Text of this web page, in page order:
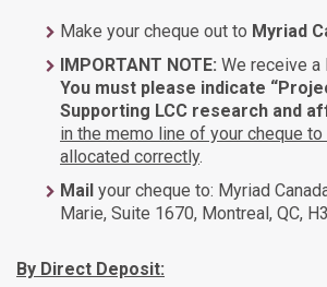
Make your cheque out to Myriad
IMPORTANT NOTE: We receive
You must please indicate
Supporting LCC research and
in the memo line of your cheque
allocated correctly.
Mail your cheque to: Myriad
Marie, Suite 1670, Montreal, QC,
By Direct Deposit: